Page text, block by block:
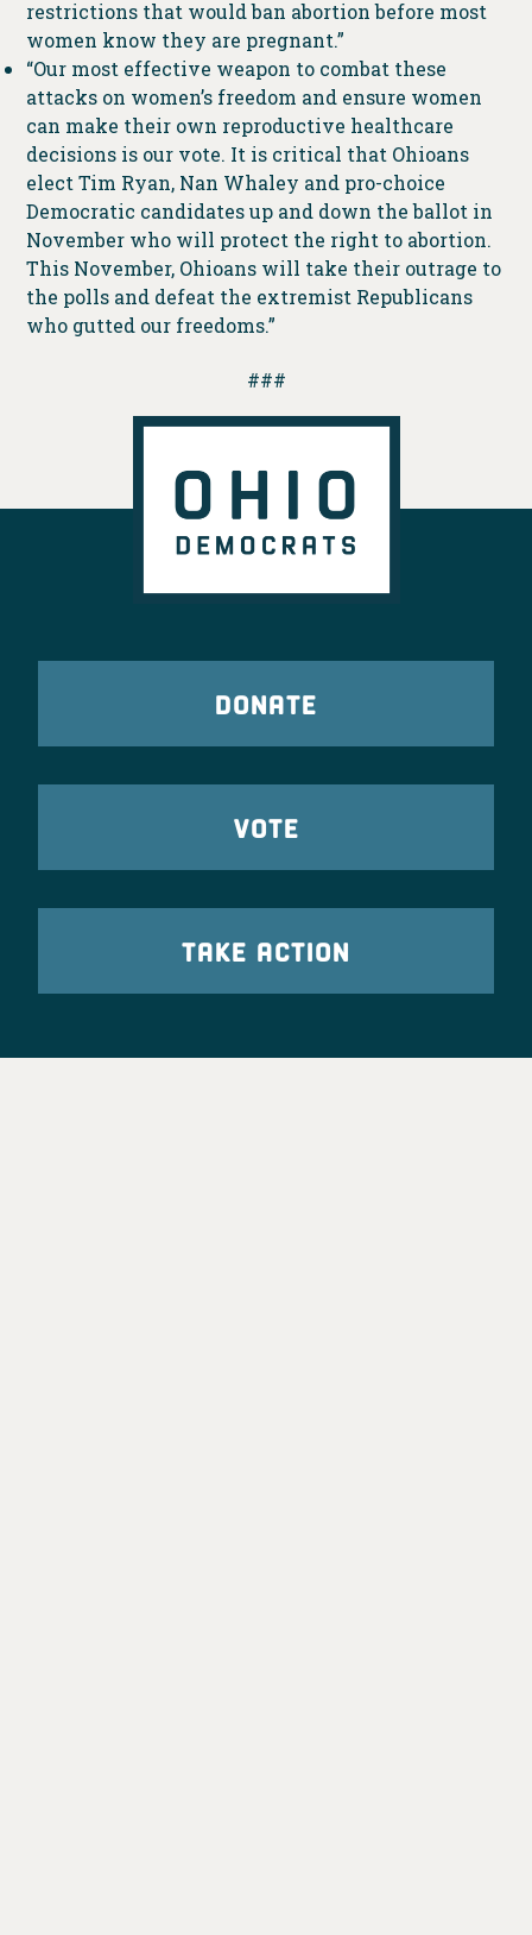
restrictions that would ban abortion before most
women know they are pregnant.”
“Our most effective weapon to combat these
attacks on women’s freedom and ensure women
can make their own reproductive healthcare
decisions is our vote. It is critical that Ohioans
elect Tim Ryan, Nan Whaley and pro-choice
Democratic candidates up and down the ballot in
November who will protect the right to abortion.
This November, Ohioans will take their outrage to
the polls and defeat the extremist Republicans
who gutted our freedoms.”
###
DONATE
VOTE
TAKE ACTION